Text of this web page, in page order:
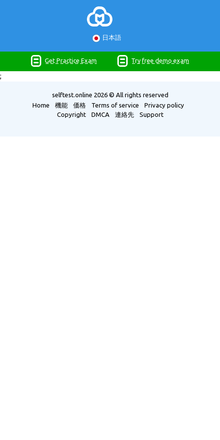
日本語
Get Practice Exam Try free demo exam
;
selftest.online 2026 © All rights reserved
Home
機能 価格 Terms of service
Privacy policy
Copyright
DMCA 連絡先 Support